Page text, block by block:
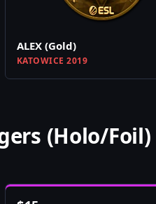
ALEX (Gold)
KATOWICE 2019
(Holo/Foil)